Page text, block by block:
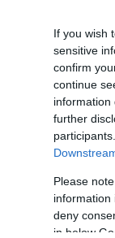
If you wish
sensitive
confirm
continue
information
further
Please
information
deny
in below
ĒDIENS
Plovs
Kas